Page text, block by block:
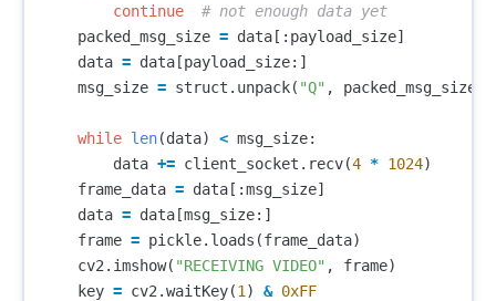
continue
packed_msg_size = data[: payload_size]
data = data[payload_size:]
msg_size = struct . unpack( "Q" , packed_msg_size
while len(data) < msg_size:
data += client_socket . recv(4 * 1024)
frame_data = data[:msg_size]
data = data[msg_size:]
frame = pickle. loads (frame_data)
cv2 . imshow( "RECEIVING VIDEO" , frame)
key = cv2 .waitKey(1 ) & 0xFF